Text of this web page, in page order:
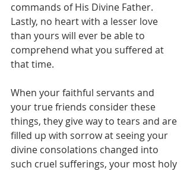
commands of His Divine Father.
Lastly, no heart with a lesser love
than yours will ever be able to
comprehend what you suffered at
that time.
When your faithful servants and
your true friends consider these
things, they give way to tears and are
filled up with sorrow at seeing your
divine consolations changed into
such cruel sufferings, your most holy